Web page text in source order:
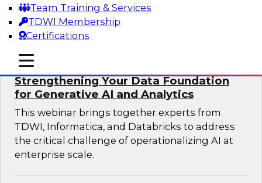
Team Training & Services
TDWI Membership
Certifications
mobile toggle line
mobile toggle line
mobile toggle line
Sponsored by AtScale
Strengthening Your Data Foundation
for Generative AI and Analytics
This webinar brings together experts from
TDWI, Informatica, and Databricks to address
the critical challenge of operationalizing AI at
enterprise scale.